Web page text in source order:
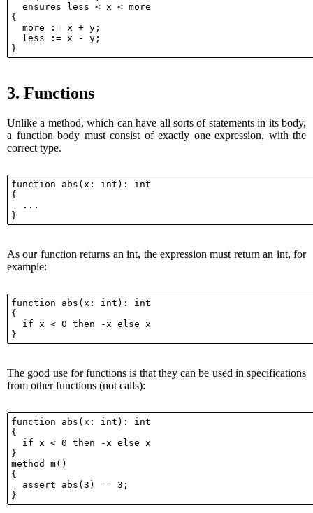
  ensures less < x < more
{
  more := x + y;
  less := x - y;
3. Functions
Unlike a method, which can have all sorts of statements in its body,
a function body must consist of exactly one expression, with the
correct type.
function abs(x: int): int
{
  ...
As our function returns an int, the expression must return an int, for
example:
function abs(x: int): int
{
  if x < 0 then -x else x
The good use for functions is that they can be used in specifications
from other functions (not calls):
function abs(x: int): int
{
  if x < 0 then -x else x
}
method m()
{
  assert abs(3) == 3;